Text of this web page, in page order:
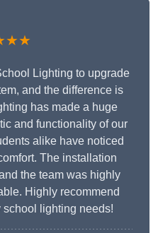
Lighting to upgrade
and the difference is
has made a huge
and functionality of our
alike have noticed
The installation
the team was highly
Highly recommend
lighting needs!